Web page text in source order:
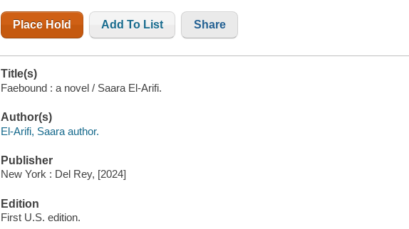
Place Hold Add To List Share
Title(s)
Faebound : a novel / Saara El-Arifi.
Author(s)
El-Arifi, Saara author.
Publisher
New York : Del Rey, [2024]
Edition
First U.S. edition.